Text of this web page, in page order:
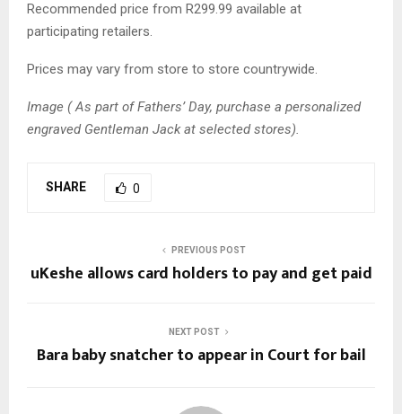
Recommended price from R299.99 available at
participating retailers.
Prices may vary from store to store countrywide.
Image ( As part of Fathers’ Day, purchase a personalized
engraved Gentleman Jack at selected stores).
SHARE 0
PREVIOUS POST
uKeshe allows card holders to pay and get paid
NEXT POST
Bara baby snatcher to appear in Court for bail